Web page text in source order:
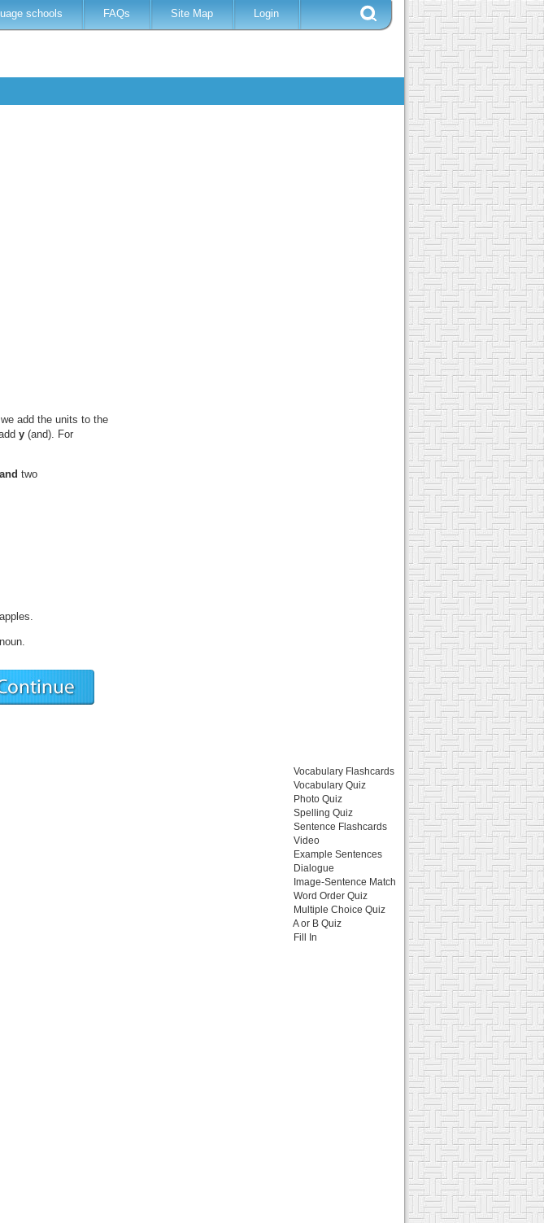
schools FAQs Site Map Login
add the units to the
y (and). For
and two
apples.
Vocabulary Flashcards
Vocabulary Quiz
Photo Quiz
Spelling Quiz
Sentence Flashcards
Video
Example Sentences
Dialogue
Image-Sentence Match
Word Order Quiz
Multiple Choice Quiz
A or B Quiz
Fill In